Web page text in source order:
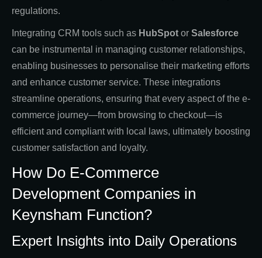
regulations.
Integrating CRM tools such as HubSpot or Salesforce
can be instrumental in managing customer relationships,
enabling businesses to personalise their marketing efforts
and enhance customer service. These integrations
streamline operations, ensuring that every aspect of the e-
commerce journey—from browsing to checkout—is
efficient and compliant with local laws, ultimately boosting
customer satisfaction and loyalty.
How Do E-Commerce
Development Companies in
Keynsham Function?
Expert Insights into Daily Operations